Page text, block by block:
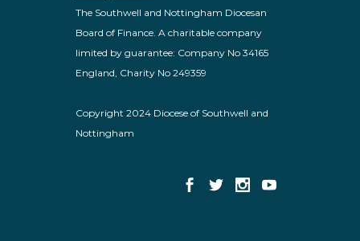
The Southwell and Nottingham Diocesan
Board of Finance. A charitable company
limited by guarantee: Company No 34165
England, Charity No 249359
Copyright 2024 Diocese of Southwell and
Nottingham